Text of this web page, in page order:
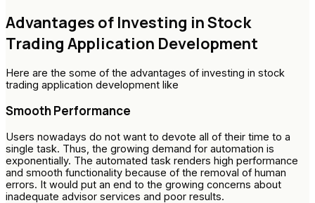
Advantages of Investing in Stock
Trading Application Development
Here are the some of the advantages of investing in stock
trading application development like
Smooth Performance
Users nowadays do not want to devote all of their time to a
single task. Thus, the growing demand for automation is
exponentially. The automated task renders high performance
and smooth functionality because of the removal of human
errors. It would put an end to the growing concerns about
inadequate advisor services and poor results.